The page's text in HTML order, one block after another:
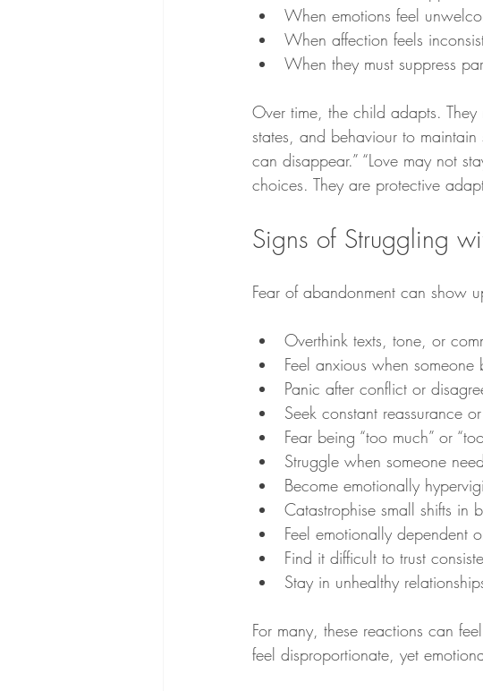
When emotions feel
When affection feels
When they must suppress
Over time, the child adapts.
states, and behaviour to maintain
can disappear.” “Love may not
choices. They are protective
Signs of Struggling
Fear of abandonment can show
Overthink texts, tone, or
Feel anxious when someone
Panic after conflict or
Seek constant reassurance
Fear being “too much” or
Struggle when someone
Become emotionally
Catastrophise small shifts in
Feel emotionally dependent
Find it difficult to trust
Stay in unhealthy
For many, these reactions can
feel disproportionate, yet